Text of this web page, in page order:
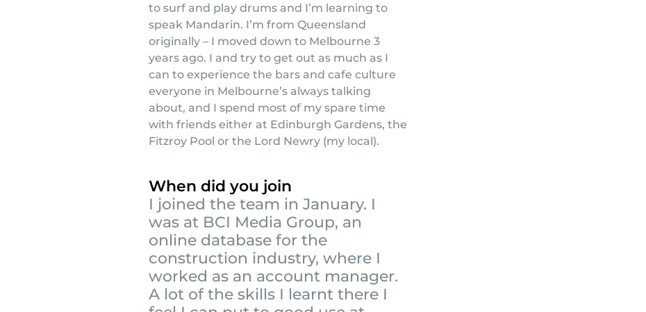
to surf and play drums and I’m learning to
speak Mandarin. I’m from Queensland
originally – I moved down to Melbourne 3
years ago. I and try to get out as much as I
can to experience the bars and cafe culture
everyone in Melbourne’s always talking
about, and I spend most of my spare time
with friends either at Edinburgh Gardens, the
Fitzroy Pool or the Lord Newry (my local).
When did you join
I joined the team in January. I
was at BCI Media Group, an
online database for the
construction industry, where I
worked as an account manager.
A lot of the skills I learnt there I